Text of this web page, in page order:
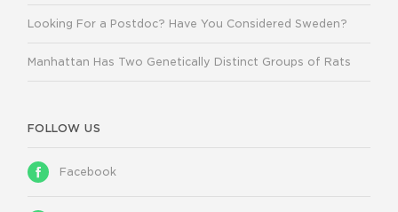
Looking For a Postdoc? Have You Considered Sweden?
Manhattan Has Two Genetically Distinct Groups of Rats
FOLLOW US
Facebook